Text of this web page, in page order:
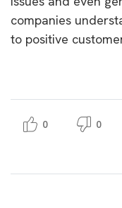
companies
to positive
0 0